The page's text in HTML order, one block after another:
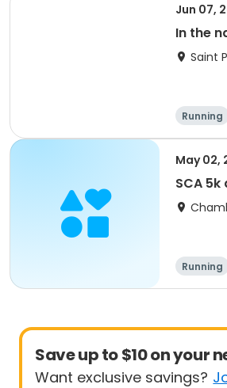
Jun 07,
In the
Saint
Running
May 02,
SCA 5k
Running
Save up to $10 on your
Want exclusive savings?